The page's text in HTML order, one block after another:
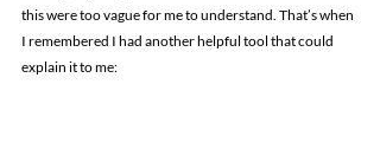
this were too vague for me to understand. That’s when
I remembered I had another helpful tool that could
explain it to me: